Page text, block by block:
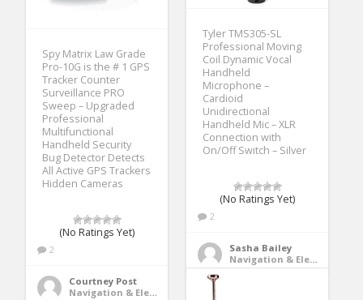
Spy Matrix Law Grade
Pro-10G is the # 1 GPS
Tracker Counter
Surveillance PRO
Sweep – Upgraded
Professional
Multifunctional
Handheld Security
Bug Detector Detects
All Active GPS Trackers
Hidden Cameras
(No Ratings Yet)
2
Courtney Post
Navigation & Electronics
Tyler TMS305-SL
Professional Moving
Coil Dynamic Vocal
Handheld
Microphone –
Cardioid
Unidirectional
Handheld Mic – XLR
Connection with
On/Off Switch – Silver
(No Ratings Yet)
2
Sasha Bailey
Navigation & Electronics